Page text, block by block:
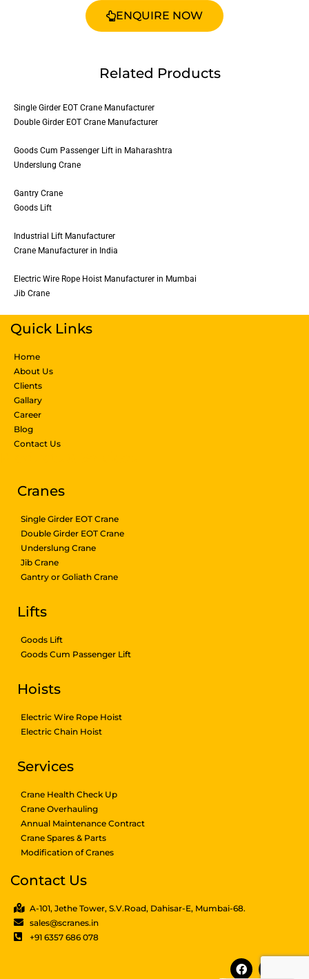
ENQUIRE NOW
Related Products
Single Girder EOT Crane Manufacturer
Double Girder EOT Crane Manufacturer
Goods Cum Passenger Lift in Maharashtra
Underslung Crane
Gantry Crane
Goods Lift
Industrial Lift Manufacturer
Crane Manufacturer in India
Electric Wire Rope Hoist Manufacturer in Mumbai
Jib Crane
Quick Links
Home
About Us
Clients
Gallary
Career
Blog
Contact Us
Cranes
Single Girder EOT Crane
Double Girder EOT Crane
Underslung Crane
Jib Crane
Gantry or Goliath Crane
Lifts
Goods Lift
Goods Cum Passenger Lift
Hoists
Electric Wire Rope Hoist
Electric Chain Hoist
Services
Crane Health Check Up
Crane Overhauling
Annual Maintenance Contract
Crane Spares & Parts
Modification of Cranes
Contact Us
A-101, Jethe Tower, S.V.Road, Dahisar-E, Mumbai-68.
sales@scranes.in
+91 6357 686 078